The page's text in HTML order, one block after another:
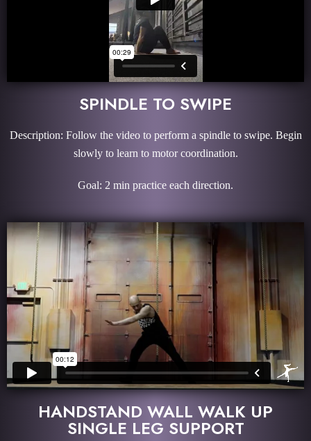
SPINDLE TO SWIPE
Description: Follow the video to perform a spindle to swipe. Begin
slowly to learn to motor coordination.
Goal: 2 min practice each direction.
HANDSTAND WALL WALK UP
SINGLE LEG SUPPORT